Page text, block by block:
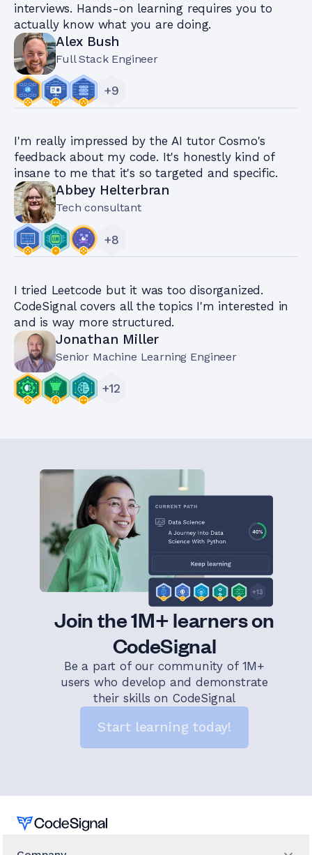
interviews. Hands-on learning requires you to
actually know what you are doing.
Alex Bush
Full Stack Engineer
+9
I'm really impressed by the AI tutor Cosmo's
feedback about my code. It's honestly kind of
insane to me that it's so targeted and specific.
Abbey Helterbran
Tech consultant
+8
I tried Leetcode but it was too disorganized.
CodeSignal covers all the topics I'm interested in
and is way more structured.
Jonathan Miller
Senior Machine Learning Engineer
+12
Join the 1M+ learners on
CodeSignal
Be a part of our community of 1M+
users who develop and demonstrate
their skills on CodeSignal
Start learning today!
Home